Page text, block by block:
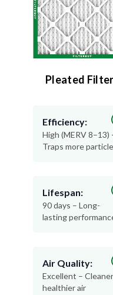
Pleated
Efficiency:
High (MERV 8–13)
Traps more
Lifespan:
90 days – Long-
lasting
Air Quality:
Excellent –
healthier air